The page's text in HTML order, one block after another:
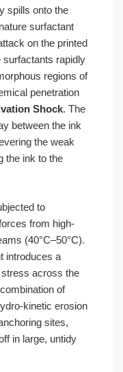
spills onto the
surfactant
on the printed
surfactants rapidly
regions of
penetration
Shock. The
between the ink
the weak
the ink to the
to
from high-
(40°C–50°C).
introduces a
across the
of
kinetic erosion
sites,
in large, untidy